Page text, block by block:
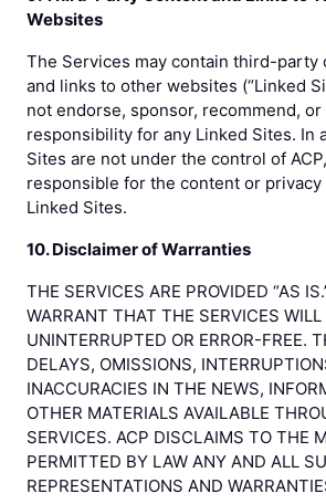
Websites
The Services may contain third-party
and links to other websites (“Linked
not endorse, sponsor, recommend,
responsibility for any Linked Sites. In
Sites are not under the control of
responsible for the content or
Linked Sites.
10. Disclaimer of Warranties
THE SERVICES ARE PROVIDED “AS
WARRANT THAT THE SERVICES WILL
UNINTERRUPTED OR ERROR-FREE.
DELAYS, OMISSIONS,
INACCURACIES IN THE NEWS,
OTHER MATERIALS AVAILABLE
SERVICES. ACP DISCLAIMS TO THE
PERMITTED BY LAW ANY AND ALL
REPRESENTATIONS AND